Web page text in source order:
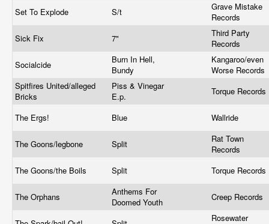
Set To Explode
S/t
Grave Mistake
Records
Sick Fix
7"
Third Party
Records
Socialcide
Burn In Hell,
Bundy
Kangaroo/even
Worse Records
Spitfires United/alleged
Bricks
Piss & Vinegar
E.p.
Torque Records
The Ergs! Blue Wallride
The Goons/legbone Split
Rat Town
Records
The Goons/the Boils
Split Torque Records
The Orphans
Anthems For
Doomed Youth
Creep Records
Rosewater